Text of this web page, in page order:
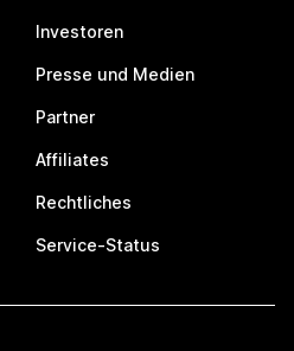
Investoren
Presse und Medien
Partner
Affiliates
Rechtliches
Service-Status